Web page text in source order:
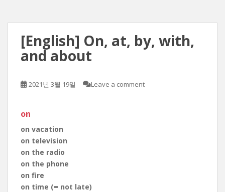
[English] On, at, by, with,
and about
2021년 3월 19일 Leave a comment
on
on vacation
on television
on the radio
on the phone
on fire
on time (= not late)